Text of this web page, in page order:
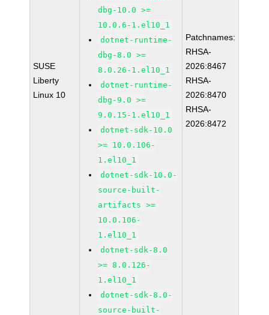
SUSE
Liberty
Linux 10
dbg-10.0 >=
10.0.6-1.el10_1
dotnet-runtime-
dbg-8.0 >=
8.0.26-1.el10_1
dotnet-runtime-
dbg-9.0 >=
9.0.15-1.el10_1
dotnet-sdk-10.0
>= 10.0.106-
1.el10_1
dotnet-sdk-10.0-
source-built-
artifacts >=
10.0.106-
1.el10_1
dotnet-sdk-8.0
>= 8.0.126-
1.el10_1
dotnet-sdk-8.0-
source-built-
Patchnames:
RHSA-
2026:8467
RHSA-
2026:8470
RHSA-
2026:8472